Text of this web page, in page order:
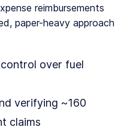
reimbursements
paper-heavy approach
over fuel
verifying ~160
claims